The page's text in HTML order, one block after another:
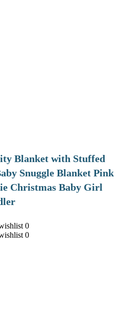
Blanket with Stuffed
Snuggle Blanket Pink
Christmas Baby Girl
0
0